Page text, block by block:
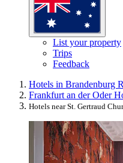
List your property
Trips
Feedback
Hotels in Brandenburg
Frankfurt an der Oder
Hotels near St. Gertraud